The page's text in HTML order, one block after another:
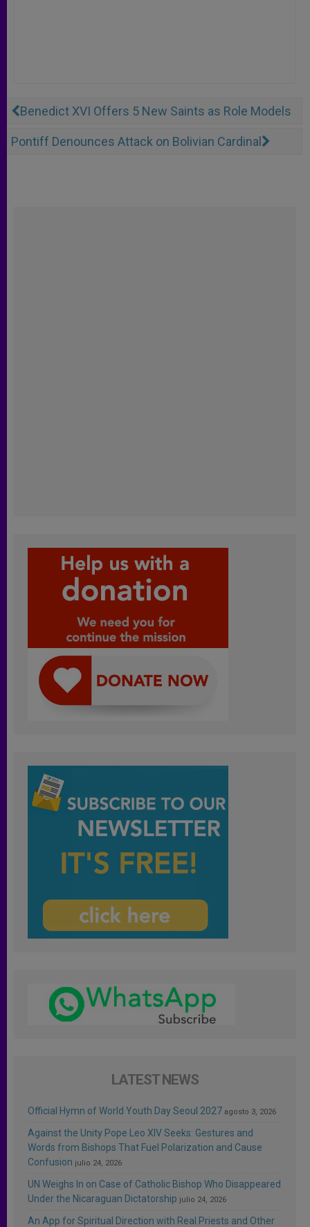
Benedict XVI Offers 5 New Saints as Role Models
Pontiff Denounces Attack on Bolivian Cardinal
LATEST NEWS
Official Hymn of World Youth Day Seoul 2027 agosto 3, 2026
Against the Unity Pope Leo XIV Seeks: Gestures and
Words from Bishops That Fuel Polarization and Cause
Confusion julio 24, 2026
UN Weighs In on Case of Catholic Bishop Who Disappeared
Under the Nicaraguan Dictatorship julio 24, 2026
An App for Spiritual Direction with Real Priests and Other